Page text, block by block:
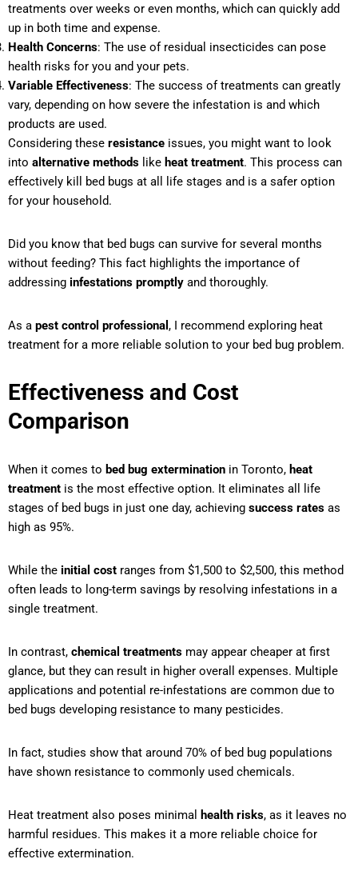
treatments over weeks or even months, which can quickly add
up in both time and expense.
Health Concerns: The use of residual insecticides can pose
health risks for you and your pets.
Variable Effectiveness: The success of treatments can greatly
vary, depending on how severe the infestation is and which
products are used.
Considering these resistance issues, you might want to look
into alternative methods like heat treatment. This process can
effectively kill bed bugs at all life stages and is a safer option
for your household.
Did you know that bed bugs can survive for several months
without feeding? This fact highlights the importance of
addressing infestations promptly and thoroughly.
As a pest control professional , I recommend exploring heat
treatment for a more reliable solution to your bed bug problem.
Effectiveness and Cost
Comparison
When it comes to bed bug extermination in Toronto, heat
treatment is the most effective option. It eliminates all life
stages of bed bugs in just one day, achieving success rates as
high as 95%.
While the initial cost ranges from $1,500 to $2,500, this method
often leads to long-term savings by resolving infestations in a
single treatment.
In contrast, chemical treatments may appear cheaper at first
glance, but they can result in higher overall expenses. Multiple
applications and potential re-infestations are common due to
bed bugs developing resistance to many pesticides.
In fact, studies show that around 70% of bed bug populations
have shown resistance to commonly used chemicals.
Heat treatment also poses minimal health risks, as it leaves no
harmful residues. This makes it a more reliable choice for
effective extermination.